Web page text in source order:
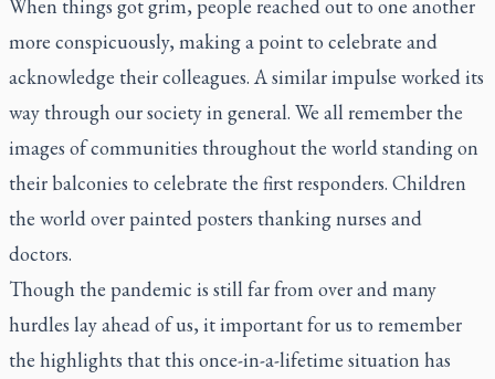
When things got grim, people reached out to one another
more conspicuously, making a point to celebrate and
acknowledge their colleagues. A similar impulse worked its
way through our society in general. We all remember the
images of communities throughout the world standing on
their balconies to celebrate the first responders. Children
the world over painted posters thanking nurses and
doctors.
Though the pandemic is still far from over and many
hurdles lay ahead of us, it important for us to remember
the highlights that this once-in-a-lifetime situation has